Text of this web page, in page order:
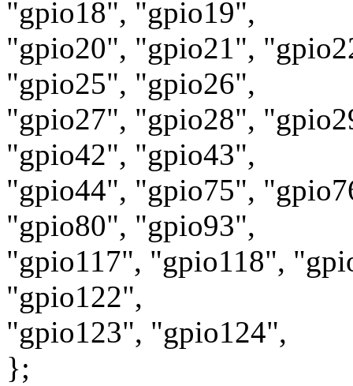
"gpio18", "gpio19",
"gpio20", "gpio21",
"gpio25", "gpio26",
"gpio27", "gpio28",
"gpio42", "gpio43",
"gpio44", "gpio75",
"gpio80", "gpio93",
"gpio117", "gpio118",
"gpio122",
"gpio123", "gpio124",
};